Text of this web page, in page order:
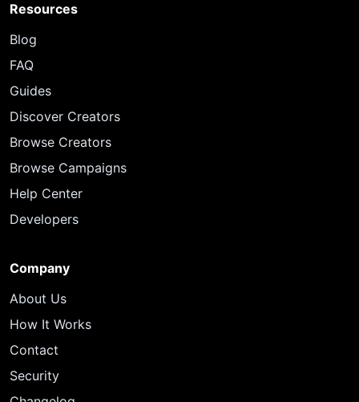
Resources
Blog
FAQ
Guides
Discover Creators
Browse Creators
Browse Campaigns
Help Center
Developers
Company
About Us
How It Works
Contact
Security